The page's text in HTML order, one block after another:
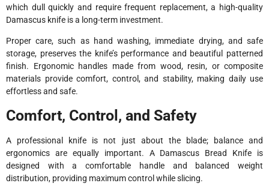
which dull quickly and require frequent replacement, a high-quality
Damascus knife is a long-term investment.
Proper care, such as hand washing, immediate drying, and safe
storage, preserves the knife’s performance and beautiful patterned
finish. Ergonomic handles made from wood, resin, or composite
materials provide comfort, control, and stability, making daily use
effortless and safe.
Comfort, Control, and Safety
A professional knife is not just about the blade; balance and
ergonomics are equally important. A Damascus Bread Knife is
designed with a comfortable handle and balanced weight
distribution, providing maximum control while slicing.